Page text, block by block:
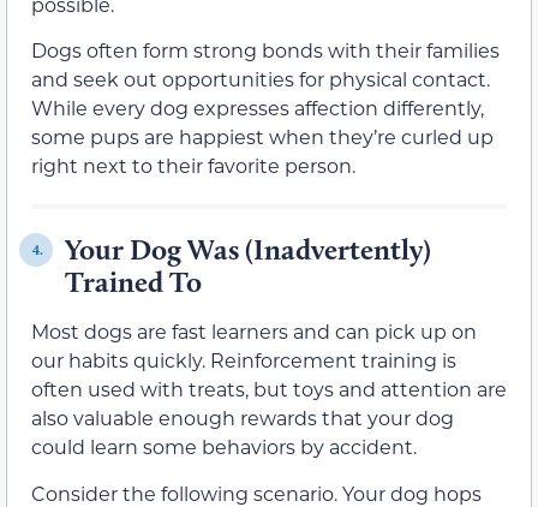
Dogs often form strong bonds with their families
and seek out opportunities for physical contact.
While every dog expresses affection differently,
some pups are happiest when they’re curled up
right next to their favorite person.
4.
Your Dog Was (Inadvertently)
Trained To
Most dogs are fast learners and can pick up on
our habits quickly. Reinforcement training is
often used with treats, but toys and attention are
also valuable enough rewards that your dog
could learn some behaviors by accident.
Consider the following scenario. Your dog hops